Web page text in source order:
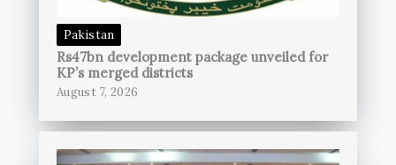
Pakistan
Rs47bn development package unveiled for
KP’s merged districts
August 7, 2026